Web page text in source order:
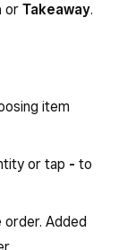
or Takeaway.
item
or tap - to
Added